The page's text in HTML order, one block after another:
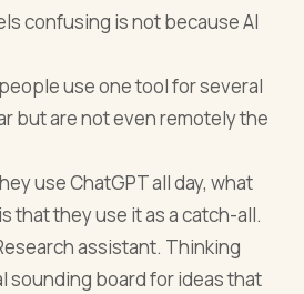
confusing is not because AI
use one tool for several
but are not even remotely the
use ChatGPT all day, what
that they use it as a catch-all.
assistant. Thinking
sounding board for ideas that